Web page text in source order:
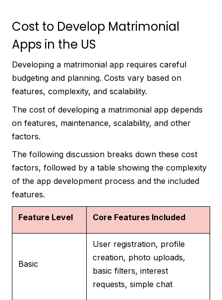
Cost to Develop Matrimonial
Apps in the US
Developing a matrimonial app requires careful
budgeting and planning. Costs vary based on
features, complexity, and scalability.
The cost of developing a matrimonial app depends
on features, maintenance, scalability, and other
factors.
The following discussion breaks down these cost
factors, followed by a table showing the complexity
of the app development process and the included
features.
Feature Level Core Features Included
Basic
User registration, profile
creation, photo uploads,
basic filters, interest
requests, simple chat